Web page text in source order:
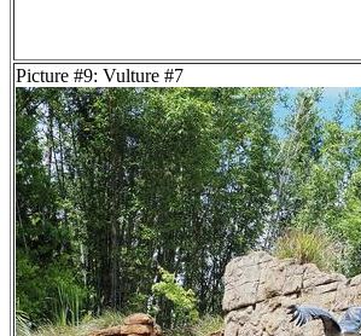
Picture #9: Vulture #7